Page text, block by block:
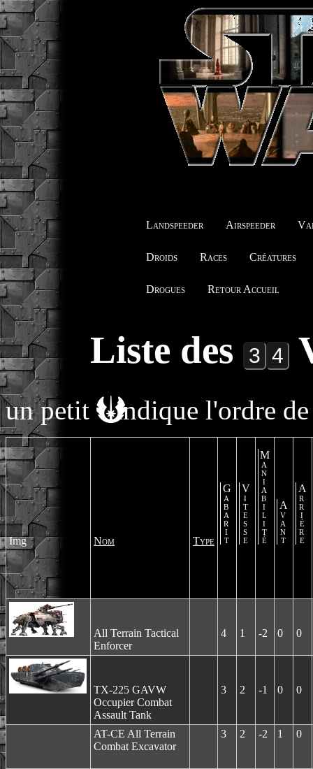
Landspeeder Airspeeder
Droids Races Créatures
Drogues Retour Accueil
Liste des
un petit indique l'ordre
Img Nom Type Gabarit Vitesse Maniabilité Avant Arrière
All Terrain Tactical
Enforcer
4 1 -2 0 0
TX-225 GAVW
Occupier Combat
Assault Tank
3 2 -1 0 0
AT-CE All Terrain
Combat Excavator
3 2 -2 1 0